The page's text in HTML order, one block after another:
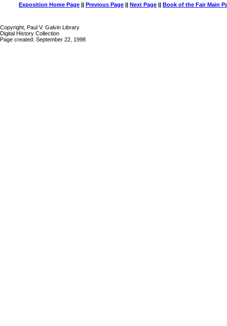
Exposition Home Page || Previous Page || Next Page || Book of the Fair Main
Copyright, Paul V. Galvin Library
Digital History Collection
Page created: September 22, 1998